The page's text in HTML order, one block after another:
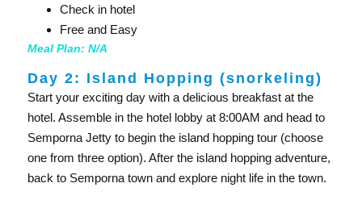
Check in hotel
Free and Easy
Meal Plan: N/A
Day 2: Island Hopping (snorkeling)
Start your exciting day with a delicious breakfast at the
hotel. Assemble in the hotel lobby at 8:00AM and head to
Semporna Jetty to begin the island hopping tour (choose
one from three option). After the island hopping adventure,
back to Semporna town and explore night life in the town.